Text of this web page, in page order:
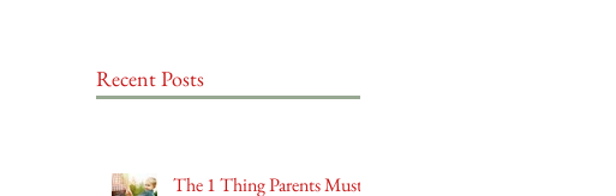
Recent Posts
The 1 Thing Parents Must